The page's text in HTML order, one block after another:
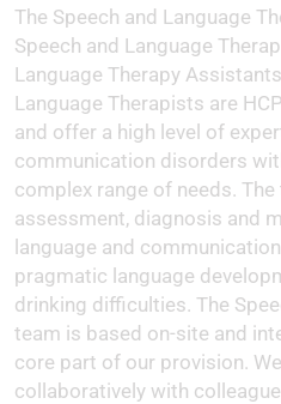
The Speech and Language
Speech and Language
Language Therapy
Language Therapists are
and offer a high level of
communication disorders
complex range of needs.
assessment, diagnosis and
language and
pragmatic language
drinking difficulties. The
team is based on-site and
core part of our provision.
collaboratively with